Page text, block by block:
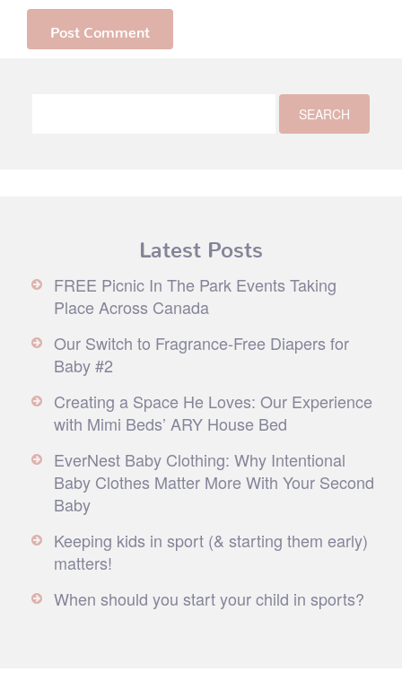
Latest Posts
FREE Picnic In The Park Events Taking
Place Across Canada
Our Switch to Fragrance-Free Diapers for
Baby #2
Creating a Space He Loves: Our Experience
with Mimi Beds’ ARY House Bed
EverNest Baby Clothing: Why Intentional
Baby Clothes Matter More With Your Second
Baby
Keeping kids in sport (& starting them early)
matters!
When should you start your child in sports?